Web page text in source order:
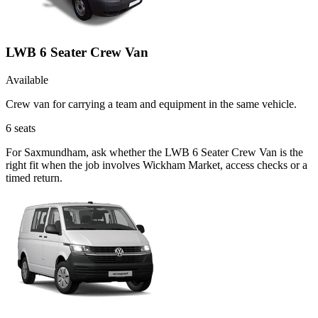
LWB 6 Seater Crew Van
Available
Crew van for carrying a team and equipment in the same vehicle.
6 seats
For Saxmundham, ask whether the LWB 6 Seater Crew Van is the
right fit when the job involves Wickham Market, access checks or a
timed return.